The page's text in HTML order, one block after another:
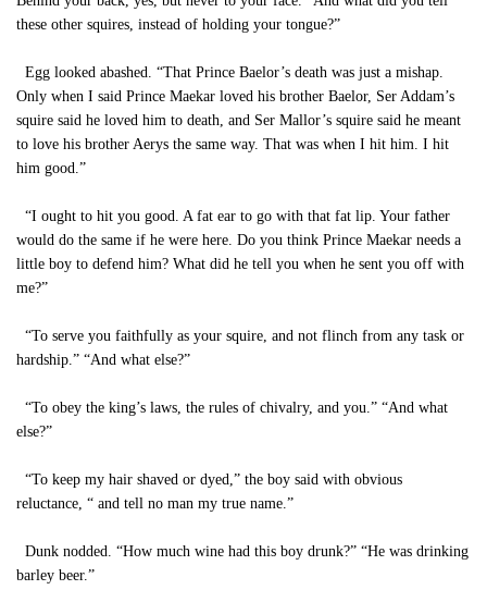
these other squires, instead of holding your tongue?”
Egg looked abashed. “That Prince Baelor’s death was just a mishap.
Only when I said Prince Maekar loved his brother Baelor, Ser Addam’s
squire said he loved him to death, and Ser Mallor’s squire said he meant
to love his brother Aerys the same way. That was when I hit him. I hit
him good.”
“I ought to hit you good. A fat ear to go with that fat lip. Your father
would do the same if he were here. Do you think Prince Maekar needs a
little boy to defend him? What did he tell you when he sent you off with
me?”
“To serve you faithfully as your squire, and not flinch from any task or
hardship.” “And what else?”
“To obey the king’s laws, the rules of chivalry, and you.” “And what
else?”
“To keep my hair shaved or dyed,” the boy said with obvious
reluctance, “ and tell no man my true name.”
Dunk nodded. “How much wine had this boy drunk?” “He was drinking
barley beer.”